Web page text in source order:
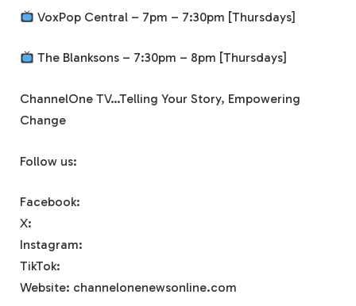
VoxPop Central – 7pm – 7:30pm [Thursdays]
The Blanksons – 7:30pm – 8pm [Thursdays]
ChannelOne TV…Telling Your Story, Empowering
Change
Follow us:
Facebook:
X:
Instagram:
TikTok:
Website: channelonenewsonline.com